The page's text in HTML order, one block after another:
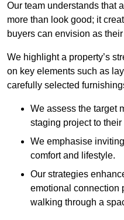
Our team understands that
more than look good; it
buyers can envision as
We highlight a property’s
on key elements such as
carefully selected
We assess the target
staging project to their
We emphasise
comfort and lifestyle.
Our strategies
emotional connection
walking through a